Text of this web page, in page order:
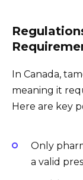
In Canada,
meaning it
Here are key
Only
a valid